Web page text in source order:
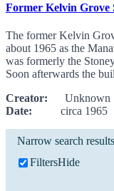
Former Kelvin Grove
The former Kelvin
about 1965 as the
was formerly the
Soon afterwards the
Creator: Unknown
Date: circa 1965
Narrow search results
FiltersHide